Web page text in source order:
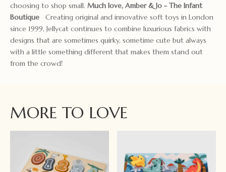
choosing to shop small. Much love, Amber & Jo - The Infant
Boutique Creating original and innovative soft toys in London
since 1999, Jellycat continues to combine luxurious fabrics with
designs that are sometimes quirky, sometime cute but always
with a little something different that makes them stand out
from the crowd!
MORE TO LOVE